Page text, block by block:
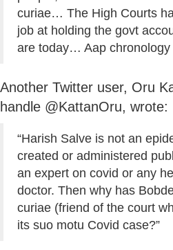
curiae… The High Courts
job at holding the govt
are today… Aap chronology
Another Twitter user, Oru
handle @KattanOru, wrote:
“Harish Salve is not an
created or administered
an expert on covid or any
doctor. Then why has
curiae (friend of the court
its suo motu Covid case?”